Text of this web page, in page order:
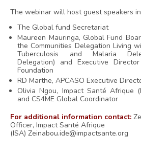
The webinar will host guest speakers
The Global fund Secretariat
Maureen Mauringa, Global Fund
the Communities Delegation Living
Tuberculosis and Malaria
Delegation) and Executive
Foundation
RD Marthe,APCASO Executive
Olivia Ngou, Impact Santé Afrique
and CS4ME Global Coordinator
For additional information contact:
Officer, Impact Santé Afrique
(ISA)Zeinabou.ide@impactsante.org